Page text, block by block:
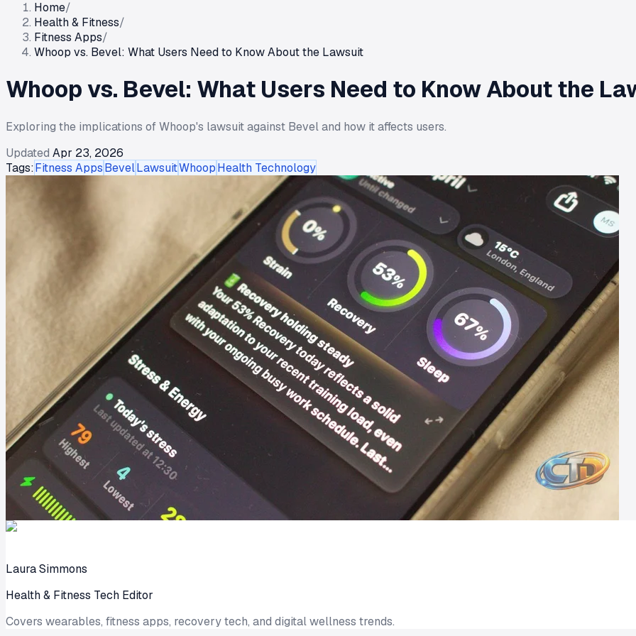
Home/
Health & Fitness/
Fitness Apps/
Whoop vs. Bevel: What Users Need to Know About the Lawsuit
Whoop vs. Bevel: What Users Need to Know About the
Exploring the implications of Whoop's lawsuit against Bevel and how it affects users.
Updated Apr 23, 2026
Tags:Fitness AppsBevelLawsuitWhoopHealth Technology
Laura Simmons
Health & Fitness Tech Editor
Covers wearables, fitness apps, recovery tech, and digital wellness trends.